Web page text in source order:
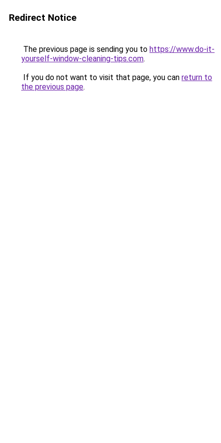
Redirect Notice
The previous page is sending you to https://www.do-it-
yourself-window-cleaning-tips.com.
If you do not want to visit that page, you can return to
the previous page.